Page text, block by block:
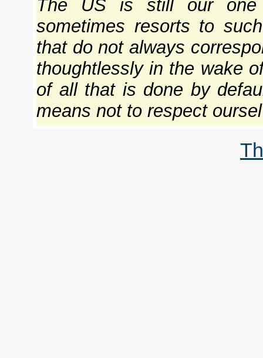
The US is still our one
sometimes resorts to
that do not always
thoughtlessly in the wake
of all that is done by
means not to respect